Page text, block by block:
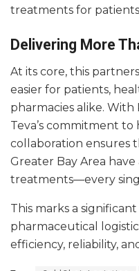
treatments for
Delivering More
At its core, this
easier for patients,
pharmacies alike. With
Teva’s commitment
collaboration ensures
Greater Bay Area
treatments—every
This marks a
pharmaceutical
efficiency, reliability,